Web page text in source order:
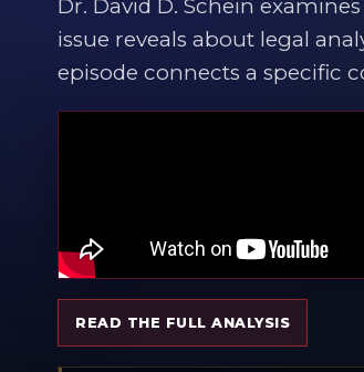
Dr. David D. Schein
issue reveals about legal
episode connects a specific
READ THE FULL ANALYSIS